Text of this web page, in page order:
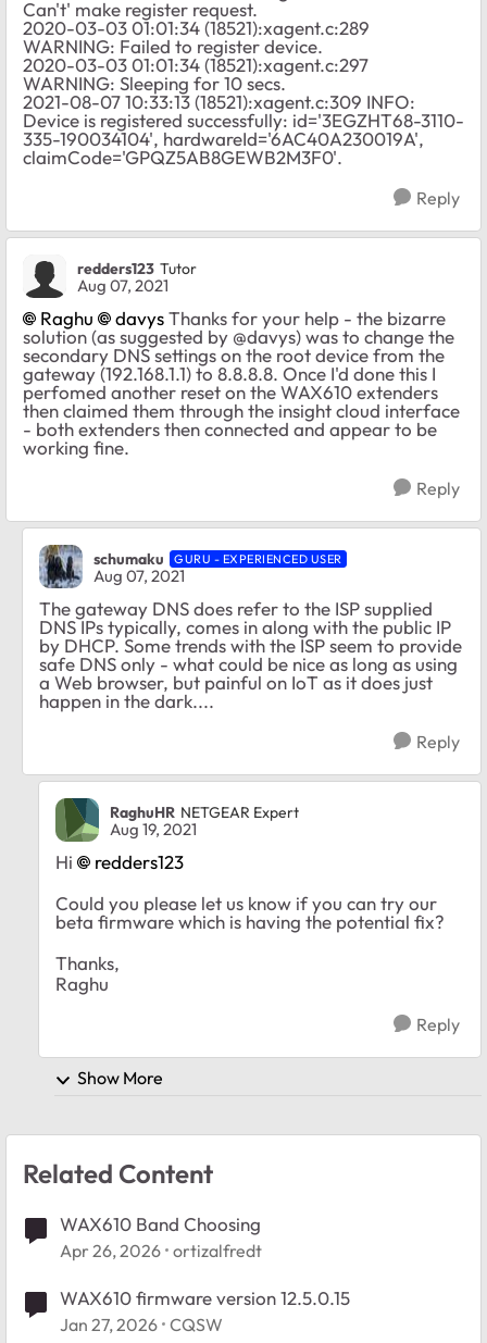
Can't' make register request.
2020-03-03 01:01:34 (18521):xagent.c:289
WARNING: Failed to register device.
2020-03-03 01:01:34 (18521):xagent.c:297
WARNING: Sleeping for 10 secs.
2021-08-07 10:33:13 (18521):xagent.c:309 INFO:
Device is registered successfully: id='3EGZHT68-3110-
335-190034104', hardwareId='6AC40A230019A',
claimCode='GPQZ5AB8GEWB2M3F0'.
Reply
redders123 Tutor
Aug 07, 2021
Raghu davysThanks for your help - the bizarre
solution (as suggested by @davys) was to change the
secondary DNS settings on the root device from the
gateway (192.168.1.1) to 8.8.8.8. Once I'd done this I
perfomed another reset on the WAX610 extenders
then claimed them through the insight cloud interface
- both extenders then connected and appear to be
working fine.
Reply
schumaku GURU - EXPERIENCED USER
Aug 07, 2021
The gateway DNS does refer to the ISP supplied
DNS IPs typically, comes in along with the public IP
by DHCP. Some trends with the ISP seem to provide
safe DNS only - what could be nice as long as using
a Web browser, but painful on IoT as it does just
happen in the dark....
Reply
RaghuHR NETGEAR Expert
Aug 19, 2021
Hi
redders123
Could you please let us know if you can try our
beta firmware which is having the potential fix?
Thanks,
Raghu
Reply
Show More
Related Content
WAX610 Band Choosing
Apr 26, 2026 ortizalfredt
WAX610 firmware version 12.5.0.15
Jan 27, 2026 CQSW